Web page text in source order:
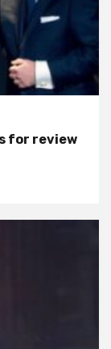
for review